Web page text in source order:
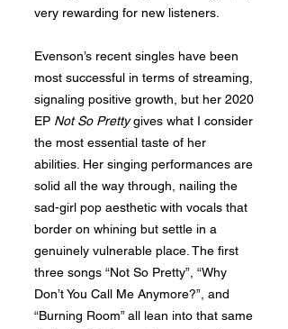
very rewarding for new listeners.
Evenson’s recent singles have been
most successful in terms of streaming,
signaling positive growth, but her 2020
EP Not So Prettygives what I consider
the most essential taste of her
abilities. Her singing performances are
solid all the way through, nailing the
sad-girl pop aesthetic with vocals that
border on whining but settle in a
genuinely vulnerable place. The first
three songs “Not So Pretty”, “Why
Don’t You Call Me Anymore?”, and
“Burning Room” all lean into that same